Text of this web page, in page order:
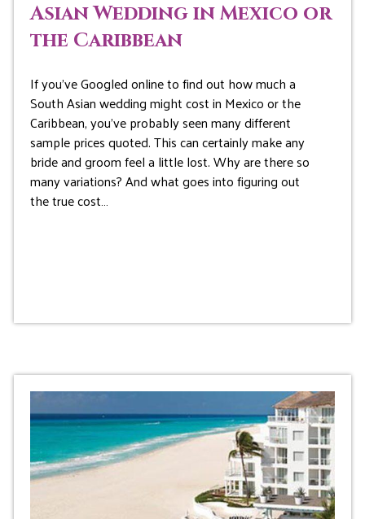
Asian Wedding in Mexico or
the Caribbean
If you’ve Googled online to find out how much a
South Asian wedding might cost in Mexico or the
Caribbean, you’ve probably seen many different
sample prices quoted. This can certainly make any
bride and groom feel a little lost. Why are there so
many variations? And what goes into figuring out
the true cost…